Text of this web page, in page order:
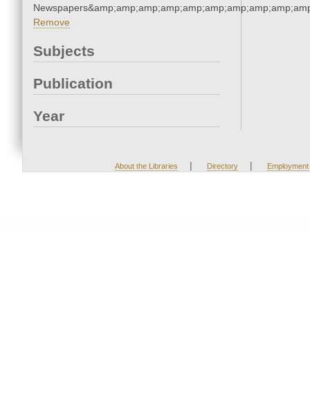
Remove
Subjects
Publication
Year
About the Libraries | Directory | Employment